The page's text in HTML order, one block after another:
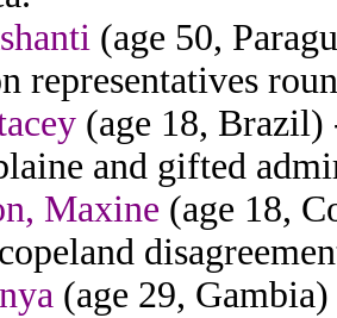
(age 50,
representatives
(age 18, Brazil)
and gifted
Maxine (age 18,
(age 29,